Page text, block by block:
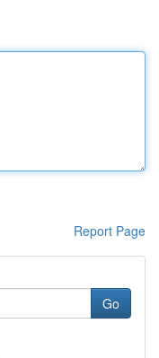
Report Page
Go